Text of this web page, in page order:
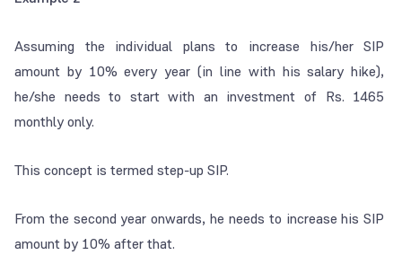
Assuming the individual plans to increase his/her SIP
amount by 10% every year (in line with his salary hike),
he/she needs to start with an investment of Rs. 1465
monthly only.
This concept is termed step-up SIP.
From the second year onwards, he needs to increase his SIP
amount by 10% after that.